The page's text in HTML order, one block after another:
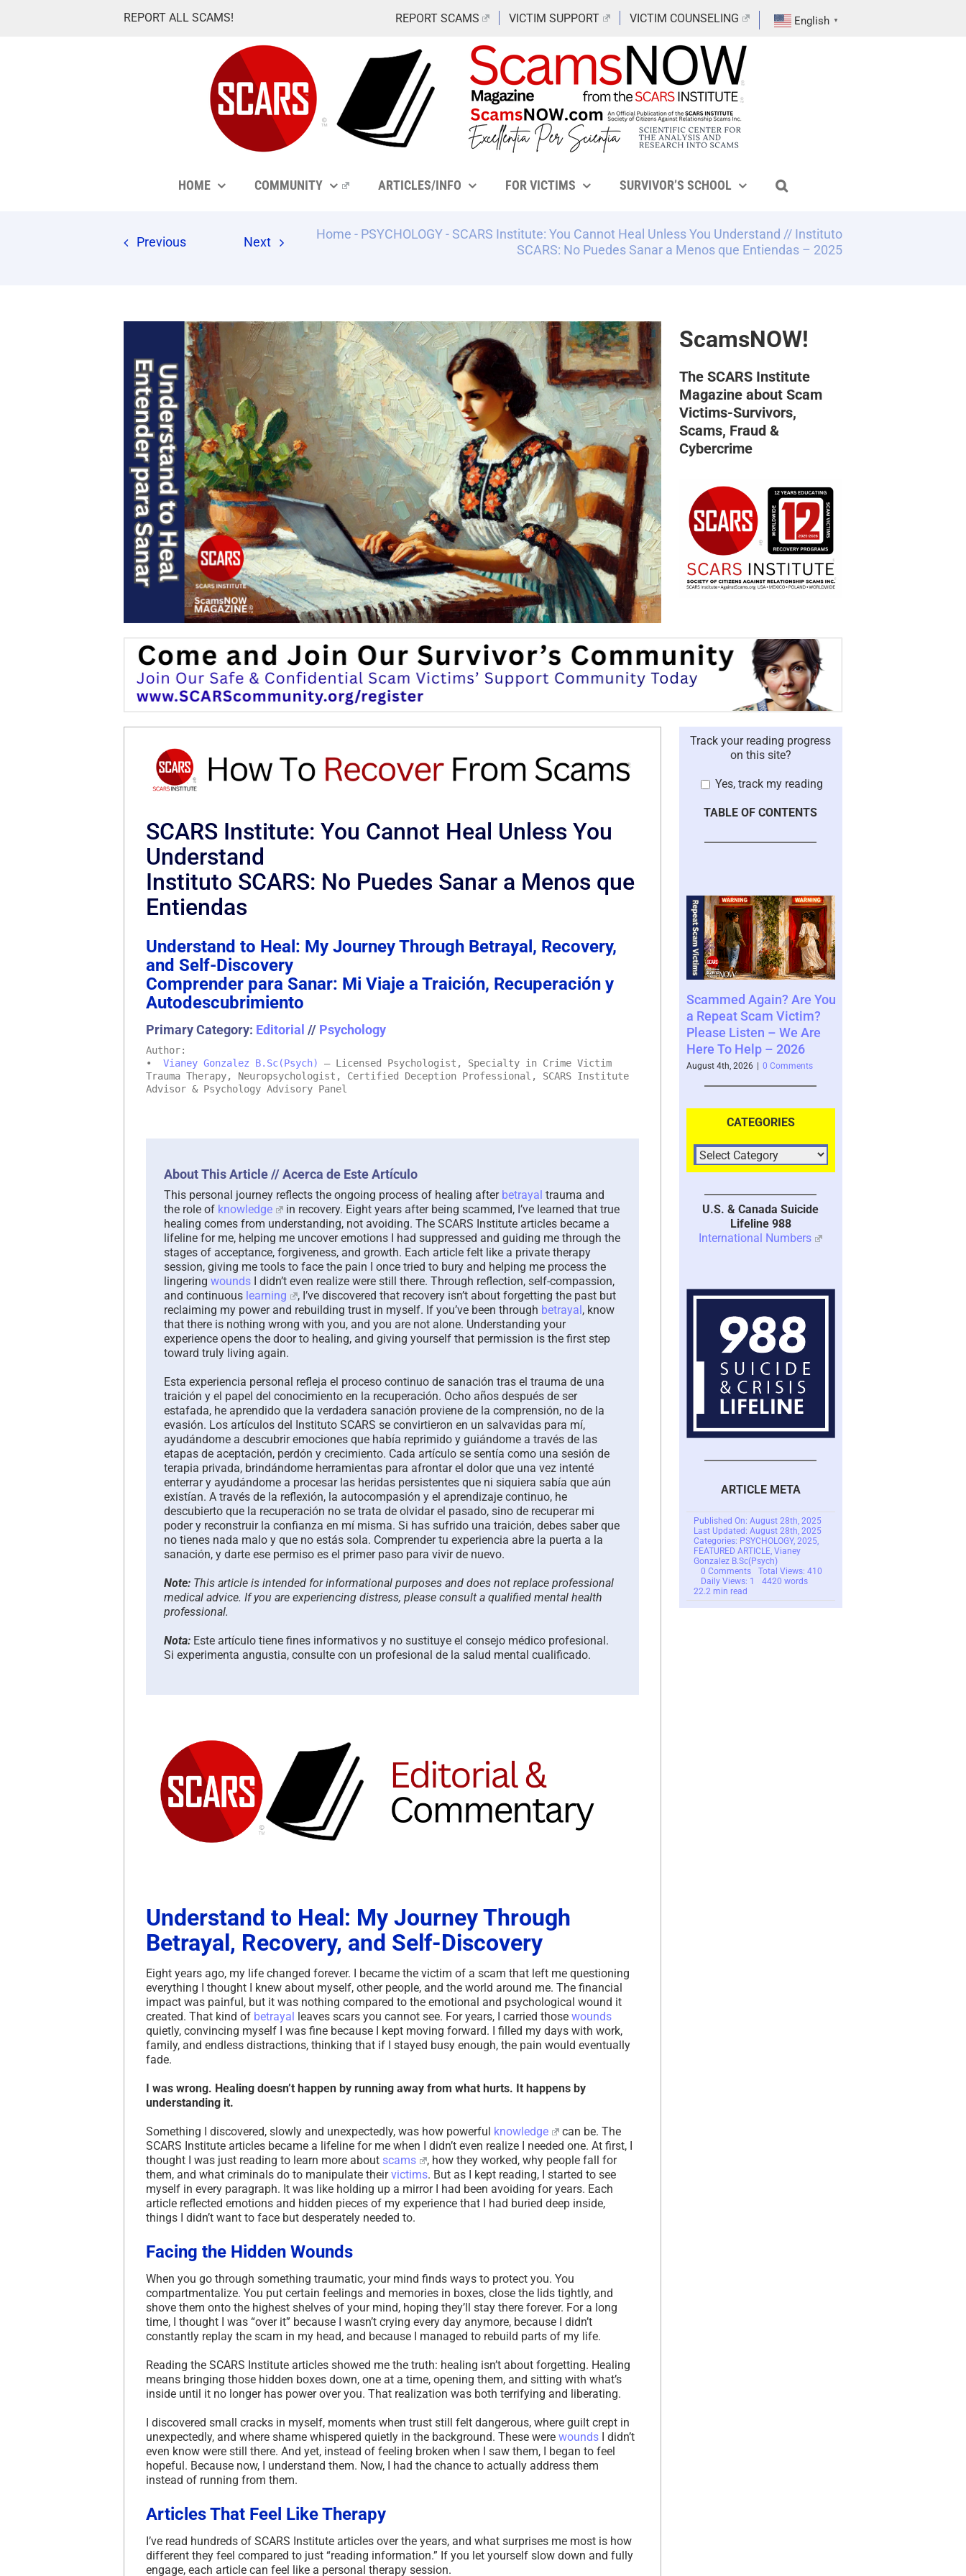
REPORT ALL SCAMS! REPORT SCAMS VICTIM SUPPORT VICTIM COUNSELING English ▼
HOME COMMUNITY ARTICLES/INFO FOR VICTIMS SURVIVOR’S SCHOOL
Previous Next
Home - PSYCHOLOGY-SCARS Institute: You Cannot Heal Unless You Understand // Instituto
SCARS: No Puedes Sanar a Menos que Entiendas – 2025
ScamsNOW!
The SCARS Institute
Magazine about Scam
Victims-Survivors,
Scams, Fraud &
Cybercrime
SCARS Institute: You Cannot Heal Unless You
Understand
Instituto SCARS: No Puedes Sanar a Menos que
Entiendas
Understand to Heal: My Journey Through Betrayal, Recovery,
and Self-Discovery
Comprender para Sanar: Mi Viaje a Traición, Recuperación y
Autodescubrimiento
Primary Category: Editorial // Psychology
Author:
• Vianey Gonzalez B.Sc(Psych)
– Licensed Psychologist, Specialty in Crime Victim
Trauma Therapy, Neuropsychologist, Certified Deception Professional, SCARS Institute
Advisor & Psychology Advisory Panel
About This Article // Acerca de Este Artículo
This personal journey reflects the ongoing process of healing after betrayal trauma and
the role of knowledge
in recovery. Eight years after being scammed, I’ve learned that true
healing comes from understanding, not avoiding. The SCARS Institute articles became a
lifeline for me, helping me uncover emotions I had suppressed and guiding me through the
stages of acceptance, forgiveness, and growth. Each article felt like a private therapy
session, giving me tools to face the pain I once tried to bury and helping me process the
lingering wounds I didn’t even realize were still there. Through reflection, self-compassion,
and continuous learning
, I’ve discovered that recovery isn’t about forgetting the past but
reclaiming my power and rebuilding trust in myself. If you’ve been through betrayal , know
that there is nothing wrong with you, and you are not alone. Understanding your
experience opens the door to healing, and giving yourself that permission is the first step
toward truly living again.
Esta experiencia personal refleja el proceso continuo de sanación tras el trauma de una
traición y el papel del conocimiento en la recuperación. Ocho años después de ser
estafada, he aprendido que la verdadera sanación proviene de la comprensión, no de la
evasión. Los artículos del Instituto SCARS se convirtieron en un salvavidas para mí,
ayudándome a descubrir emociones que había reprimido y guiándome a través de las
etapas de aceptación, perdón y crecimiento. Cada artículo se sentía como una sesión de
terapia privada, brindándome herramientas para afrontar el dolor que una vez intenté
enterrar y ayudándome a procesar las heridas persistentes que ni siquiera sabía que aún
existían. A través de la reflexión, la autocompasión y el aprendizaje continuo, he
descubierto que la recuperación no se trata de olvidar el pasado, sino de recuperar mi
poder y reconstruir la confianza en mí misma. Si has sufrido una traición, debes saber que
no tienes nada malo y que no estás sola. Comprender tu experiencia abre la puerta a la
sanación, y darte ese permiso es el primer paso para vivir de nuevo.
Note: This article is intended for informational purposes and does not replace professional
medical advice. If you are experiencing distress, please consult a qualified mental health
professional.
Nota: Este artículo tiene fines informativos y no sustituye el consejo médico profesional.
Si experimenta angustia, consulte con un profesional de la salud mental cualificado.
Understand to Heal: My Journey Through
Betrayal, Recovery, and Self-Discovery
Eight years ago, my life changed forever. I became the victim of a scam that left me questioning
everything I thought I knew about myself, other people, and the world around me. The financial
impact was painful, but it was nothing compared to the emotional and psychological wound it
created. That kind of betrayal leaves scars you cannot see. For years, I carried those wounds
quietly, convincing myself I was fine because I kept moving forward. I filled my days with work,
family, and endless distractions, thinking that if I stayed busy enough, the pain would eventually
fade.
I was wrong. Healing doesn’t happen by running away from what hurts. It happens by
understanding it.
Something I discovered, slowly and unexpectedly, was how powerful knowledge
can be. The
SCARS Institute articles became a lifeline for me when I didn’t even realize I needed one. At first, I
thought I was just reading to learn more about scams
, how they worked, why people fall for
them, and what criminals do to manipulate theirvictims. But as I kept reading, I started to see
myself in every paragraph. It was like holding up a mirror I had been avoiding for years. Each
article reflected emotions and hidden pieces of my experience that I had buried deep inside,
things I didn’t want to face but desperately needed to.
Facing the Hidden Wounds
When you go through something traumatic, your mind finds ways to protect you. You
compartmentalize. You put certain feelings and memories in boxes, close the lids tightly, and
shove them onto the highest shelves of your mind, hoping they’ll stay there forever. For a long
time, I thought I was “over it” because I wasn’t crying every day anymore, because I didn’t
constantly replay the scam in my head, and because I managed to rebuild parts of my life.
Reading the SCARS Institute articles showed me the truth: healing isn’t about forgetting. Healing
means bringing those hidden boxes down, one at a time, opening them, and sitting with what’s
inside until it no longer has power over you. That realization was both terrifying and liberating.
I discovered small cracks in myself, moments when trust still felt dangerous, where guilt crept in
unexpectedly, and where shame whispered quietly in the background. These were wounds I didn’t
even know were still there. And yet, instead of feeling broken when I saw them, I began to feel
hopeful. Because now, I understand them. Now, I had the chance to actually address them
instead of running from them.
Articles That Feel Like Therapy
I’ve read hundreds of SCARS Institute articles over the years, and what surprises me most is how
different they feel compared to just “reading information.” If you let yourself slow down and fully
engage, each article can feel like a personal therapy session.
Track your reading progress
on this site?
Yes, track my reading
TABLE OF CONTENTS
Scammed Again? Are You
a Repeat Scam Victim?
Please Listen – We Are
August 4th, 2026 0 Comments
Where You See The
Future and What That
Says About You – 2026
August 4th, 2026 | 0 Comments
CATEGORIES
U.S. & Canada Suicide
Lifeline 988
International Numbers
Last Updated: August 28th, 2025
Categories:PSYCHOLOGY,2025,
FEATURED ARTICLE,Vianey
Gonzalez B.Sc(Psych)
0 Commentson
SCARS
Institute:
Cannot
Heal
Total Views: 410
Daily Views: 1
4420 words
22.2 min read